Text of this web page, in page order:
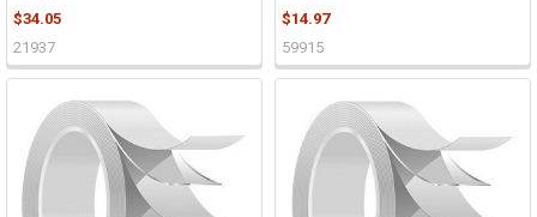
$34.05
21937
$14.97
59915